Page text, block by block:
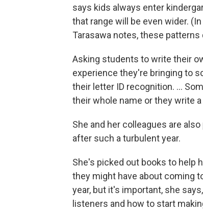
says kids always enter
that range will be even wider.
Tarasawa notes, these
Asking students to write their
experience they're bringing to
their letter ID recognition. ...
their whole name or they write
She and her colleagues are
after such a turbulent year.
She's picked out books to help
they might have about coming
year, but it's important, she
listeners and how to start